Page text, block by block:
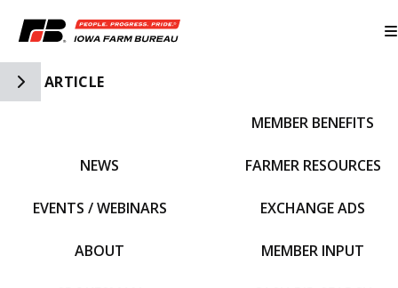
Toggle Side Navigation
ARTICLE
NEWS
EVENTS / WEBINARS
ABOUT
MEMBER BENEFITS
FARMER RESOURCES
EXCHANGE ADS
MEMBER INPUT